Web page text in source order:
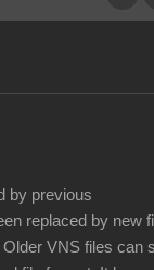
by previous
replaced by new
VNS files can